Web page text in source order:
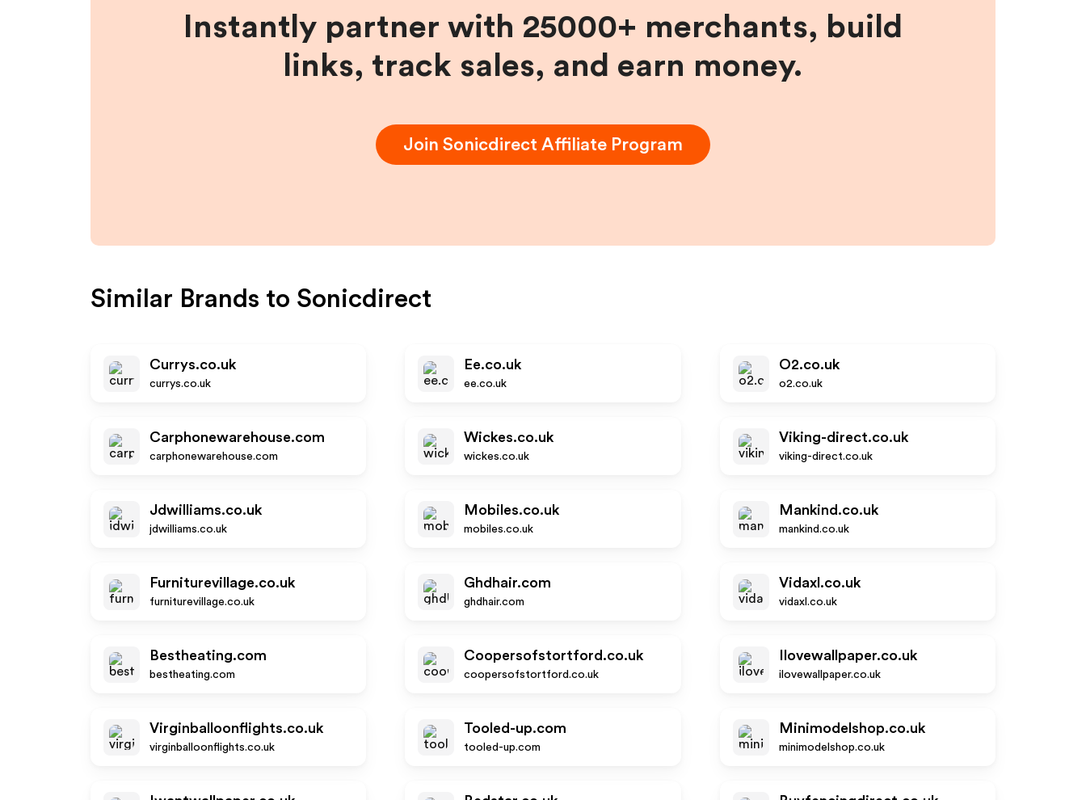
Instantly partner with 25000+ merchants, build
links, track sales, and earn money.
Join Sonicdirect Affiliate Program
Similar Brands to Sonicdirect
Currys.co.uk
currys.co.uk
Ee.co.uk
ee.co.uk
O2.co.uk
o2.co.uk
Carphonewarehouse.com
carphonewarehouse.com
Wickes.co.uk
wickes.co.uk
Viking-direct.co.uk
viking-direct.co.uk
Jdwilliams.co.uk
jdwilliams.co.uk
Mobiles.co.uk
mobiles.co.uk
Mankind.co.uk
mankind.co.uk
Furniturevillage.co.uk
furniturevillage.co.uk
Ghdhair.com
ghdhair.com
Vidaxl.co.uk
vidaxl.co.uk
Bestheating.com
bestheating.com
Coopersofstortford.co.uk
coopersofstortford.co.uk
Ilovewallpaper.co.uk
ilovewallpaper.co.uk
Virginballoonflights.co.uk
virginballoonflights.co.uk
Tooled-up.com
tooled-up.com
Minimodelshop.co.uk
minimodelshop.co.uk